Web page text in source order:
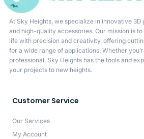
At Sky Heights, we specialize in innovative 3D
and high-quality accessories. Our mission is
life with precision and creativity, offering
for a wide range of applications. Whether
professional, Sky Heights has the tools and
your projects to new heights.
Customer Service
Our Services
My Account